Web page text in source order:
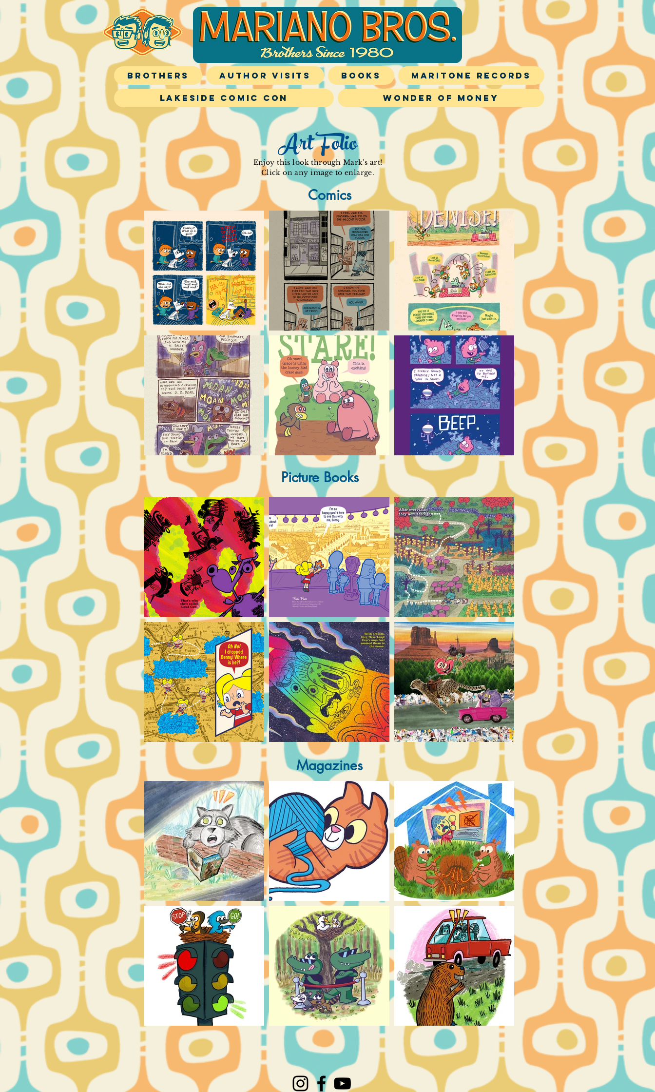
Brothers Author Visits Books Maritone Records
Lakeside Comic Con Wonder of Money
Art Folio
Enjoy this look through Mark's art!
Click on any image to enlarge.
Comics
Picture Books
Magazines